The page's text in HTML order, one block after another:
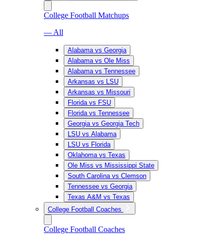
College Football Matchups
— All
Alabama vs Georgia
Alabama vs Ole Miss
Alabama vs Tennessee
Arkansas vs LSU
Arkansas vs Missouri
Florida vs FSU
Florida vs Tennessee
Georgia vs Georgia Tech
LSU vs Alabama
LSU vs Florida
Oklahoma vs Texas
Ole Miss vs Mississippi State
South Carolina vs Clemson
Tennessee vs Georgia
Texas A&M vs Texas
College Football Coaches
College Football Coaches